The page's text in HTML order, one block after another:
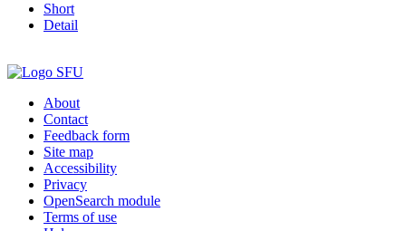
Short
Detail
About
Contact
Feedback form
Site map
Accessibility
Privacy
OpenSearch module
Terms of use